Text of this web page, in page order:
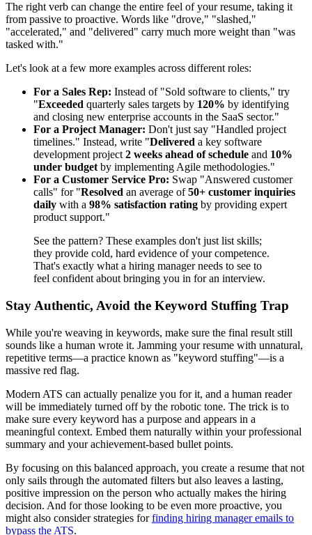
The right verb can change the entire feel of your resume, taking it
from passive to proactive. Words like "drove," "slashed,"
"accelerated," and "delivered" carry much more weight than "was
tasked with."
Let's look at a few more examples across different roles:
For a Sales Rep: Instead of "Sold software to clients," try
"Exceeded quarterly sales targets by 120% by identifying
and closing new enterprise accounts in the SaaS sector."
For a Project Manager: Don't just say "Handled project
timelines." Instead, write "Delivered a key software
development project2 weeks ahead of schedule and 10%
under budgetby implementing Agile methodologies."
For a Customer Service Pro: Swap "Answered customer
calls" for "Resolved an average of50+ customer inquiries
daily with a 98% satisfaction rating by providing expert
product support."
See the pattern? These examples don't just list skills;
they provide cold, hard evidence of your competence.
That's exactly what a hiring manager needs to see to
feel confident about bringing you in for an interview.
Stay Authentic, Avoid the Keyword Stuffing Trap
While you're weaving in keywords, make sure the final result still
sounds like a human wrote it. Jamming your resume with unnatural,
repetitive terms—a practice known as "keyword stuffing"—is a
massive red flag.
Modern ATS can actually penalize you for it, and a human reader
will be immediately turned off by the robotic tone. The trick is to
make sure every keyword has a purpose and appears in a
meaningful context. Embed them naturally within your professional
summary and your achievement-based bullet points.
By focusing on this balanced approach, you create a resume that not
only sails through the automated filters but also leaves a lasting,
positive impression on the person who actually makes the hiring
decision. And for those looking to be even more proactive, you
might also consider strategies forfinding hiring manager emails to
bypass the ATS.